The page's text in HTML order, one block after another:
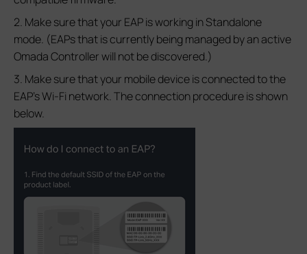
2. Make sure that your EAP is working in Standalone
mode. (EAPs that is currently being managed by an active
Omada Controller will not be discovered.)
3. Make sure that your mobile device is connected to the
EAP’s Wi-Fi network. The connection procedure is shown
below.